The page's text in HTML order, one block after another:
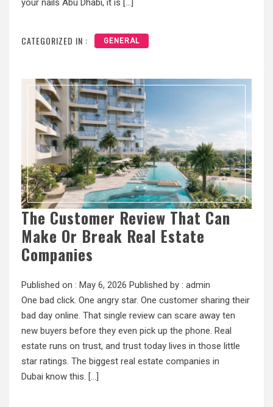
your nails Abu Dhabi, it is […]
CATEGORIZED IN : GENERAL
The Customer Review That Can
Make Or Break Real Estate
Companies
Published on : May 6, 2026 Published by : admin
One bad click. One angry star. One customer sharing their
bad day online. That single review can scare away ten
new buyers before they even pick up the phone. Real
estate runs on trust, and trust today lives in those little
star ratings. The biggest real estate companies in
Dubai know this. […]